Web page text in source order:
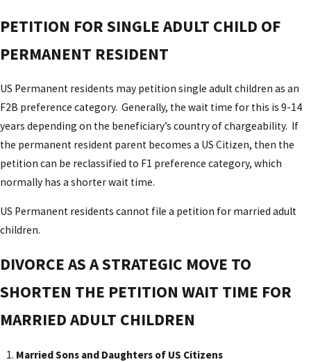
PETITION FOR SINGLE ADULT CHILD OF
PERMANENT RESIDENT
US Permanent residents may petition single adult children as an
F2B preference category. Generally, the wait time for this is 9-14
years depending on the beneficiary’s country of chargeability. If
the permanent resident parent becomes a US Citizen, then the
petition can be reclassified to F1 preference category, which
normally has a shorter wait time.
US Permanent residents cannot file a petition for married adult
children.
DIVORCE AS A STRATEGIC MOVE TO
SHORTEN THE PETITION WAIT TIME FOR
MARRIED ADULT CHILDREN
Married Sons and Daughters of US Citizens